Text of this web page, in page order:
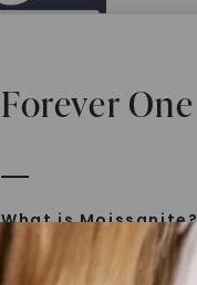
Forever
What is
Moissanite is a